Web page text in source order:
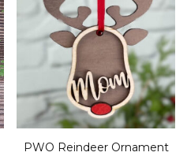
multiple
variants.
options
may
be
chosen
PWO Reindeer Ornament